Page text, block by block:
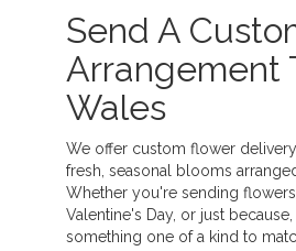
Send A
Arrangement
Wales
We offer custom flower
fresh, seasonal blooms
Whether you're sending
Valentine's Day, or just
something one of a kind to